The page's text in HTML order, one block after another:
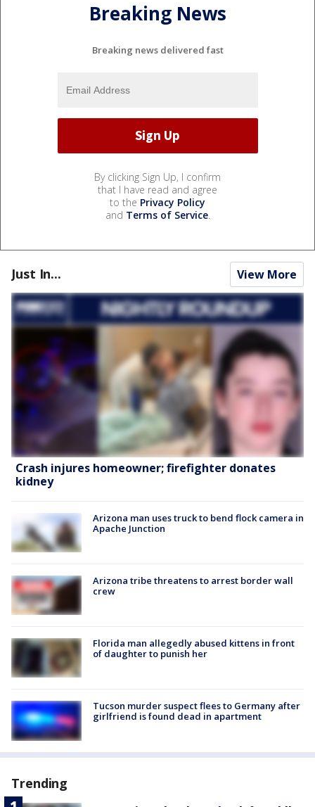
Breaking News
Breaking news delivered fast
By clicking Sign Up, I confirm
that I have read and agree
to the Privacy Policy
and Terms of Service.
Just In... View More
Crash injures homeowner; firefighter donates
kidney
Arizona man uses truck to bend flock camera in
Apache Junction
Arizona tribe threatens to arrest border wall
crew
Florida man allegedly abused kittens in front
of daughter to punish her
Tucson murder suspect flees to Germany after
girlfriend is found dead in apartment
Trending